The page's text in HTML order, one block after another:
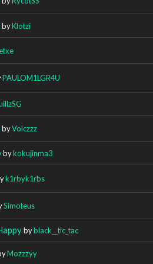
byKlotzi
PAULOM1LGR4U
byVolczzz
bykokujinma3
k1rbyk1rbs
Simoteus
byblack__tic_tac
Mozzzyy